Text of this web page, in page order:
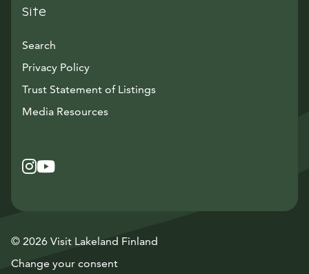
Site
Search
Privacy Policy
Trust Statement of Listings
Media ResourcesAvautuu uuteen ikkunaan
Instagram
Avautuu uuteen ikkunaan
YouTube
Avautuu uuteen ikkunaan
© 2026 Visit Lakeland Finland
Change your consent